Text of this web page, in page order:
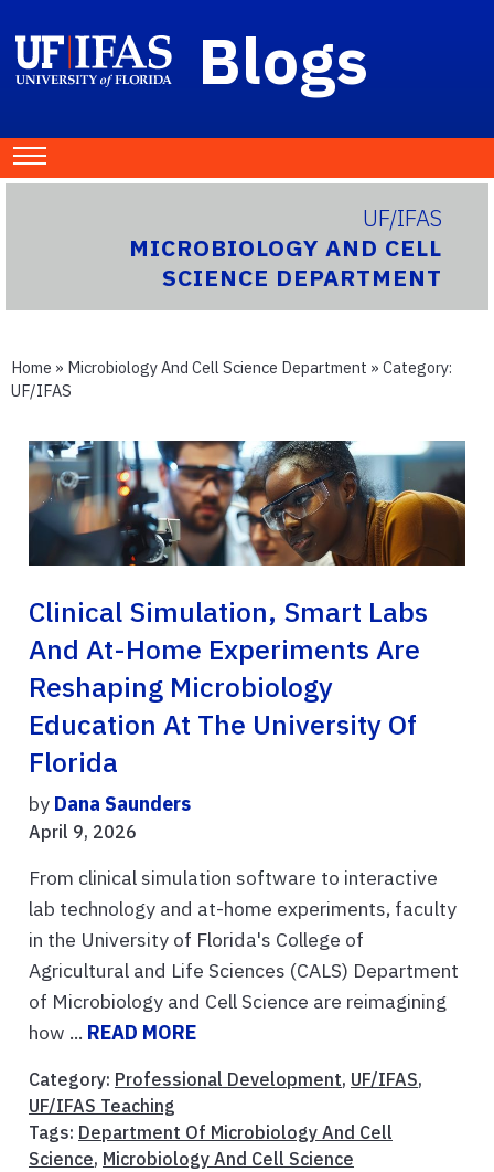
Blogs
UF/IFAS
MICROBIOLOGY AND CELL
SCIENCE DEPARTMENT
Home » Microbiology And Cell Science Department » Category:
UF/IFAS
Clinical Simulation, Smart Labs
And At-Home Experiments Are
Reshaping Microbiology
Education At The University Of
Florida
by Dana Saunders
April 9, 2026
From clinical simulation software to interactive
lab technology and at-home experiments, faculty
in the University of Florida's College of
Agricultural and Life Sciences (CALS) Department
of Microbiology and Cell Science are reimagining
how ... READ MORE
Category: Professional Development, UF/IFAS,
UF/IFAS Teaching
Tags: Department Of Microbiology And Cell
Science, Microbiology And Cell Science